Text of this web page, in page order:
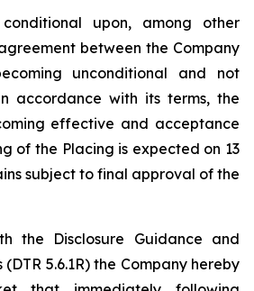
upon, among other
between the Company
unconditional and not
accordance with its terms, the
effective and acceptance
of the Placing is expected on 13
subject to final approval of the
the Disclosure Guidance and
5.6.1R) the Company hereby